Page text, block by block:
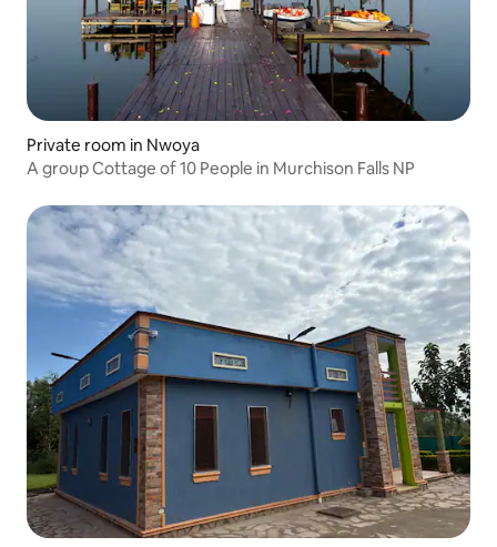
Private room in Nwoya
A group Cottage of 10 People in Murchison Falls NP